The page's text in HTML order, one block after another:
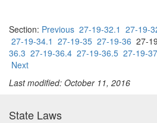
Section: Previous 27-19-32.1 27-19-
27-19-34.1 27-19-35 27-19-36 27-
36.3 27-19-36.4 27-19-36.5 27-19-37
Next
Last modified: October 11, 2016
State Laws